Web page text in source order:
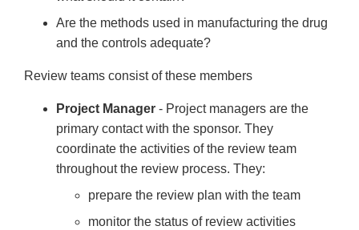
Are the methods used in manufacturing the drug
and the controls adequate?
Review teams consist of these members
Project Manager - Project managers are the
primary contact with the sponsor. They
coordinate the activities of the review team
throughout the review process. They:
prepare the review plan with the team
monitor the status of review activities